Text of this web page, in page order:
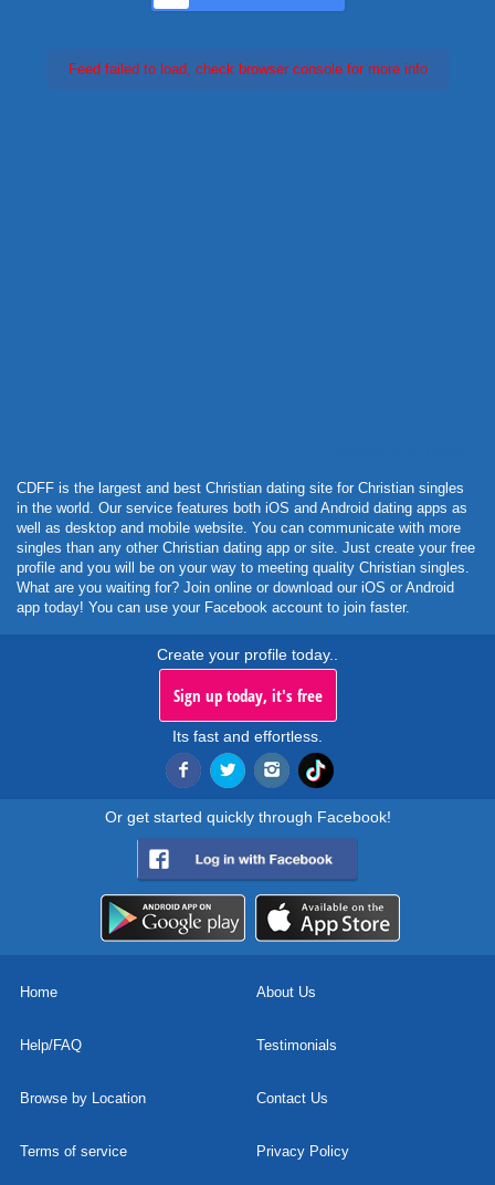
Feed failed to load, check browser console for more info
CDFF is the largest and best Christian dating site for Christian singles
in the world. Our service features both iOS and Android dating apps as
well as desktop and mobile website. You can communicate with more
singles than any other Christian dating app or site. Just create your free
profile and you will be on your way to meeting quality Christian singles.
What are you waiting for? Join online or download our iOS or Android
app today! You can use your Facebook account to join faster.
Create your profile today..
Sign up today, it's free
Its fast and effortless.
Or get started quickly through Facebook!
Home About Us
Help/FAQ Testimonials
Browse by Location Contact Us
Terms of service Privacy Policy